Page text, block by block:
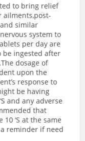
to bring relief
similar
system to
per day are
be ingested after
dosage of
upon the
response to
be having
and any adverse
that
‘S at the same
reminder if need